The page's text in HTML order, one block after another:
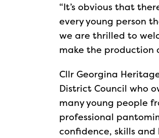
“It’s obvious that
every young person
we are thrilled to
make the production
Cllr Georgina
District Council who
many young people
professional
confidence, skills